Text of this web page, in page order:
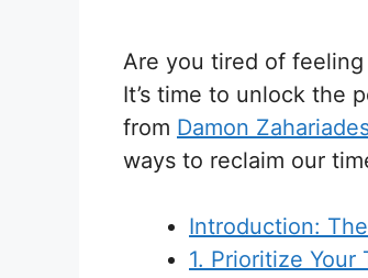
Are you tired of
It’s time to unlock the
from Damon
ways to reclaim our
Introduction:
1. Prioritize